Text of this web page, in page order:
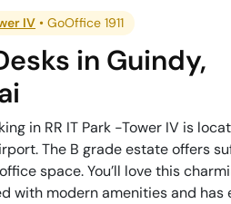
IV •GoOffice 1911
in Guindy,
in RR IT Park -Tower IV is
The B grade estate offers
space. You’ll love this
with modern amenities and